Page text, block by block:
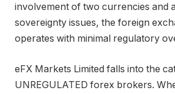
involvement of two currencies and
sovereignty issues, the foreign
operates with minimal regulatory
eFX Markets Limited falls into the
UNREGULATED forex brokers.